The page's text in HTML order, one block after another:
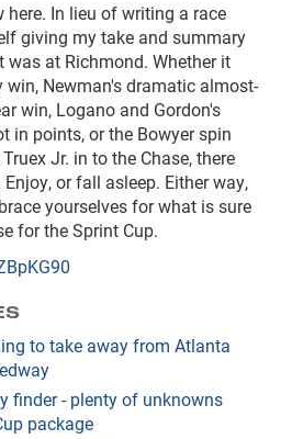
here. In lieu of writing a race
giving my take and summary
was at Richmond. Whether it
Newman's dramatic almost-
win, Logano and Gordon's
in points, or the Bowyer spin
Jr. in to the Chase, there
or fall asleep. Either way,
yourselves for what is sure
for the Sprint Cup.
to take away from Atlanta
finder - plenty of unknowns
package